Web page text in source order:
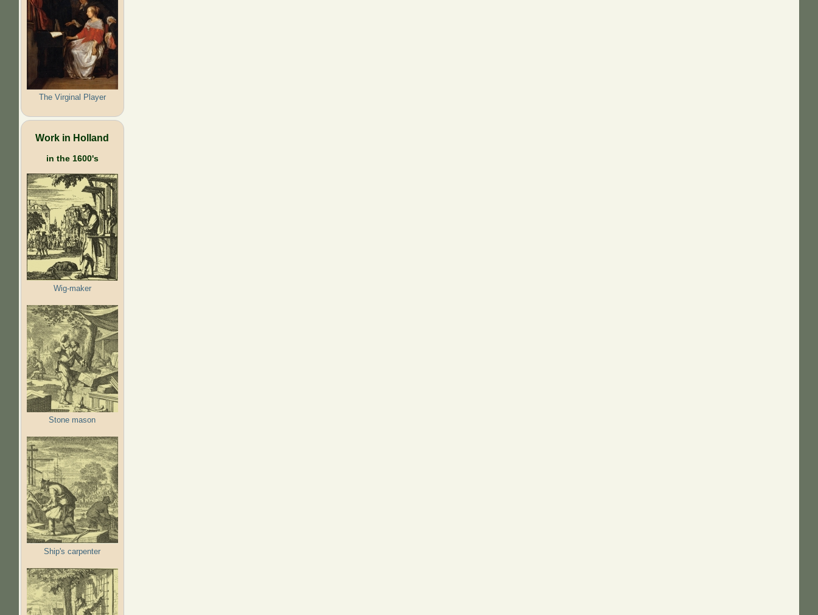
The Virginal Player
Work in Holland
in the 1600's
Wig-maker
Stone mason
Ship's carpenter